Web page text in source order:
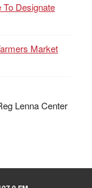
To Designate
Market
Lenna Center